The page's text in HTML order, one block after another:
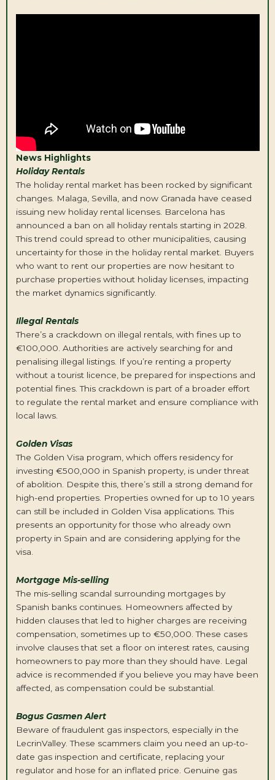
News Highlights
Holiday Rentals
The holiday rental market has been rocked by significant
changes. Malaga, Sevilla, and now Granada have ceased
issuing new holiday rental licenses. Barcelona has
announced a ban on all holiday rentals starting in 2028.
This trend could spread to other municipalities, causing
uncertainty for those in the holiday rental market. Buyers
who want to rent our properties are now hesitant to
purchase properties without holiday licenses, impacting
the market dynamics significantly.
Illegal Rentals
There’s a crackdown on illegal rentals, with fines up to
€100,000. Authorities are actively searching for and
penalising illegal listings. If you’re renting a property
without a tourist licence, be prepared for inspections and
potential fines. This crackdown is part of a broader effort
to regulate the rental market and ensure compliance with
local laws.
Golden Visas
The Golden Visa program, which offers residency for
investing €500,000 in Spanish property, is under threat
of abolition. Despite this, there’s still a strong demand for
high-end properties. Properties owned for up to 10 years
can still be included in Golden Visa applications. This
presents an opportunity for those who already own
property in Spain and are considering applying for the
visa.
Mortgage Mis-selling
The mis-selling scandal surrounding mortgages by
Spanish banks continues. Homeowners affected by
hidden clauses that led to higher charges are receiving
compensation, sometimes up to €50,000. These cases
involve clauses that set a floor on interest rates, causing
homeowners to pay more than they should have. Legal
advice is recommended if you believe you may have been
affected, as compensation could be substantial.
Bogus Gasmen Alert
Beware of fraudulent gas inspectors, especially in the
LecrinValley. These scammers claim you need an up-to-
date gas inspection and certificate, replacing your
regulator and hose for an inflated price. Genuine gas